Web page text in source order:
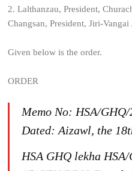
2. Lalthanzau, President,
Changsan, President, Jiri-Vangai
Given below is the order.
ORDER
Memo No: HSA/
Dated: Aizawl, the
HSA GHQ lekha